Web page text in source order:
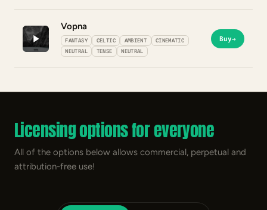
Vopna
FANTASY CELTIC AMBIENT
CINEMATIC
NEUTRAL
TENSE NEUTRAL
Buy→
Licensing options for everyone
All of the options below allows commercial, perpetual and
attribution-free use!